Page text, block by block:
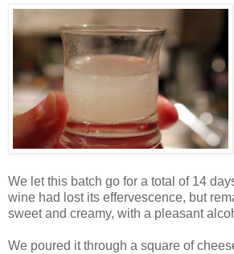
We let this batch go for a total of 14
wine had lost its effervescence, but
sweet and creamy, with a pleasant
We poured it through a square of